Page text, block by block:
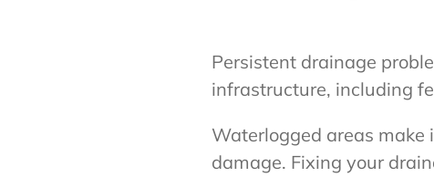
Persistent drainage
infrastructure, including
Waterlogged areas
damage. Fixing your